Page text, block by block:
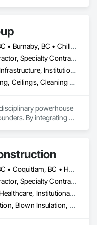
Abbotsford, BC • Burnaby, BC • Chilliwack, BC • Coquitlam, BC • Delta, BC • Fraser Valley, BC • Langley Twp, BC • Langley, BC • Maple Ridge, BC • Mission, BC • New Westminster, BC • North Vancouver, BC • Pitt Meadows, BC • Port Coquitlam, BC • Port Moody, BC • Richmond, BC • Squamish, BC • Surrey, BC • Vancouver, BC • West Vancouver, BC • Whistler, BC
General Contractor, Specialty Contractor
Commercial, Infrastructure, Institutional, Residential
Access Flooring, Ceilings, Cleaning Services, Closet Doors, Final Cleaning, Flooring, Flooring Treatment, General Construction Management, Painting, Painting and Coatings, Plastic Siding, Roofing, Siding, Tile, Wall Carpeting, Wall Coverings, Wall Finishes, Wood Shingle Siding, Wood Siding
powerhouse
By integrating
are led by experts with
of field experience
and WorkSafe BC
contractors with a
Abbotsford, BC • Coquitlam, BC • Hope, BC • Kelowna, BC • Langley, BC • Nanaimo, BC • North Vancouver, BC • Penticton, BC • Port Coquitlam, BC • Richmond, BC • Surrey, BC • Vancouver, BC • Vernon, BC • Victoria, BC • West Vancouver, BC
General Contractor, Specialty Contractor
Commercial, Healthcare, Institutional, Residential
Blanket Insulation, Blown Insulation, Board Insulation, Fire Suppression Systems Insulation, Glazed Steel Curtain Walls, Gypsum Board, Gypsum Plastering, Loose Fill Insulation, Painting, Painting and Coatings, Plaster and Gypsum Board, Plaster and Gypsum Board Assemblies, Sprayed Foam Air Barrier, Sprayed Insulation, Structural Steel Framing Erection, Supports For Plaster and Gypsum Board